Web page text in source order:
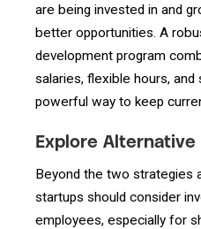
are being invested in and
better opportunities. A
development program
salaries, flexible hours,
powerful way to keep
Explore
Beyond the two strategies
startups should consider
employees, especially for